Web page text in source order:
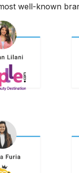
well-known